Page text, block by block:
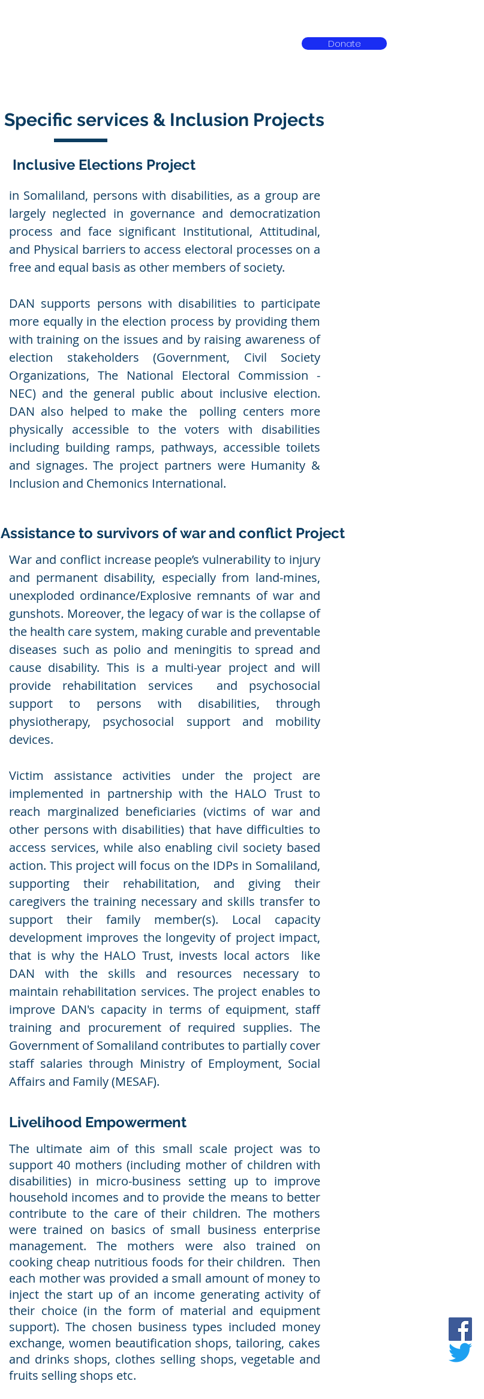
Donate
Specific services & Inclusion Projects
Inclusive Elections Project
in Somaliland, persons with disabilities, as a group are
largely neglected in governance and democratization
process and face significant Institutional, Attitudinal,
and Physical barriers to access electoral processes on a
free and equal basis as other members of society.
DAN supports persons with disabilities to participate
more equally in the election process by providing them
with training on the issues and by raising awareness of
election stakeholders (Government, Civil Society
Organizations, The National Electoral Commission -
NEC) and the general public about inclusive election.
DAN also helped to make the polling centers more
physically accessible to the voters with disabilities
including building ramps, pathways, accessible toilets
and signages. The project partners were Humanity &
Inclusion and Chemonics International.
Assistance to survivors of war and conflict Project
War and conflict increase people’s vulnerability to injury
and permanent disability, especially from land-mines,
unexploded ordinance/Explosive remnants of war and
gunshots. Moreover, the legacy of war is the collapse of
the health care system, making curable and preventable
diseases such as polio and meningitis to spread and
cause disability. This is a multi-year project and will
provide rehabilitation services and psychosocial
support to persons with disabilities, through
physiotherapy, psychosocial support and mobility
devices.
Victim assistance activities under the project are
implemented in partnership with the HALO Trust to
reach marginalized beneficiaries (victims of war and
other persons with disabilities) that have difficulties to
access services, while also enabling civil society based
action. This project will focus on the IDPs in Somaliland,
supporting their rehabilitation, and giving their
caregivers the training necessary and skills transfer to
support their family member(s). Local capacity
development improves the longevity of project impact,
that is why the HALO Trust, invests local actors like
DAN with the skills and resources necessary to
maintain rehabilitation services. The project enables to
improve DAN's capacity in terms of equipment, staff
training and procurement of required supplies. The
Government of Somaliland contributes to partially cover
staff salaries through Ministry of Employment, Social
Affairs and Family (MESAF).
Livelihood Empowerment
The ultimate aim of this small scale project was to
support 40 mothers (including mother of children with
disabilities) in micro-business setting up to improve
household incomes and to provide the means to better
contribute to the care of their children. The mothers
were trained on basics of small business enterprise
management. The mothers were also trained on
cooking cheap nutritious foods for their children. Then
each mother was provided a small amount of money to
inject the start up of an income generating activity of
their choice (in the form of material and equipment
support). The chosen business types included money
exchange, women beautification shops, tailoring, cakes
and drinks shops, clothes selling shops, vegetable and
fruits selling shops etc.